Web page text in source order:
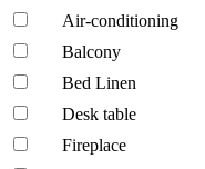
Air-conditioning
Balcony
Bed Linen
Desk table
Fireplace